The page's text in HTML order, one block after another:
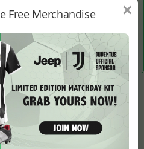
Takes Lead
Thomas After
Rory McIlroy Returns to
Northern Ireland After
Masters Win
×
Free Merchandise